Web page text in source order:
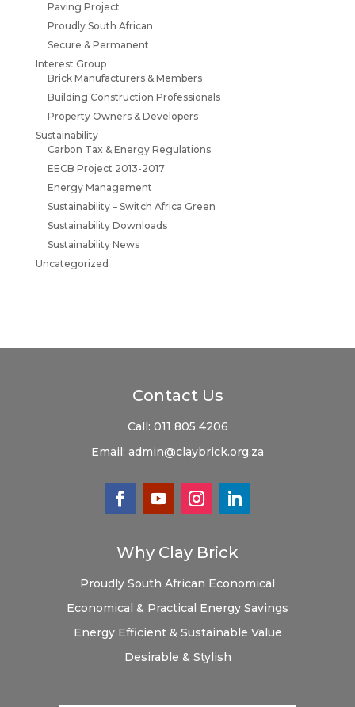
Paving Project
Proudly South African
Secure & Permanent
Interest Group
Brick Manufacturers & Members
Building Construction Professionals
Property Owners & Developers
Sustainability
Carbon Tax & Energy Regulations
EECB Project 2013-2017
Energy Management
Sustainability – Switch Africa Green
Sustainability Downloads
Sustainability News
Uncategorized
Contact Us
Call: 011 805 4206
Email: admin@claybrick.org.za
Why Clay Brick
Proudly South African Economical
Economical & Practical Energy Savings
Energy Efficient & Sustainable Value
Desirable & Stylish